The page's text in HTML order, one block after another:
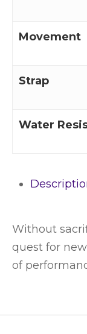
Movement
Strap
Water
Without
quest for
of